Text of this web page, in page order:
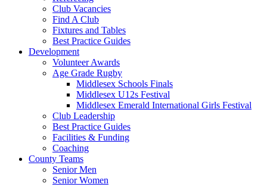
Club Vacancies
Find A Club
Fixtures and Tables
Best Practice Guides
Development
Volunteer Awards
Age Grade Rugby
Middlesex Schools Finals
Middlesex U12s Festival
Middlesex Emerald International Girls Festival
Club Leadership
Best Practice Guides
Facilities & Funding
Coaching
County Teams
Senior Men
Senior Women